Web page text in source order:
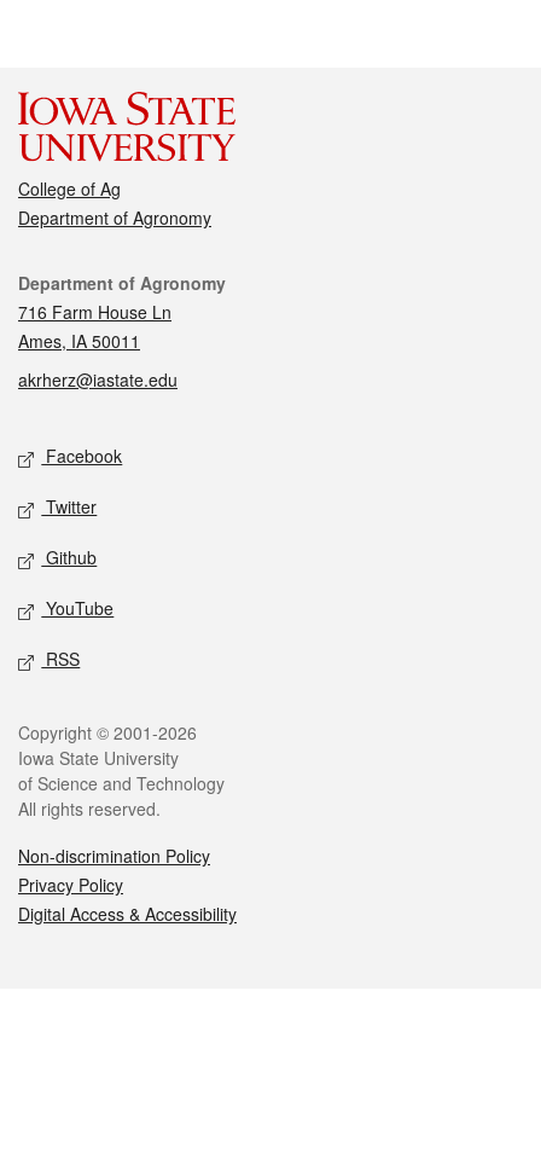
College of Ag
Department of Agronomy
Contact
Department of Agronomy
716 Farm House Ln
Ames, IA 50011
akrherz@iastate.edu
Social media
Facebook
Twitter
Github
YouTube
RSS
Legal
Copyright © 2001-2026
Iowa State University
of Science and Technology
All rights reserved.
Non-discrimination Policy
Privacy Policy
Digital Access & Accessibility